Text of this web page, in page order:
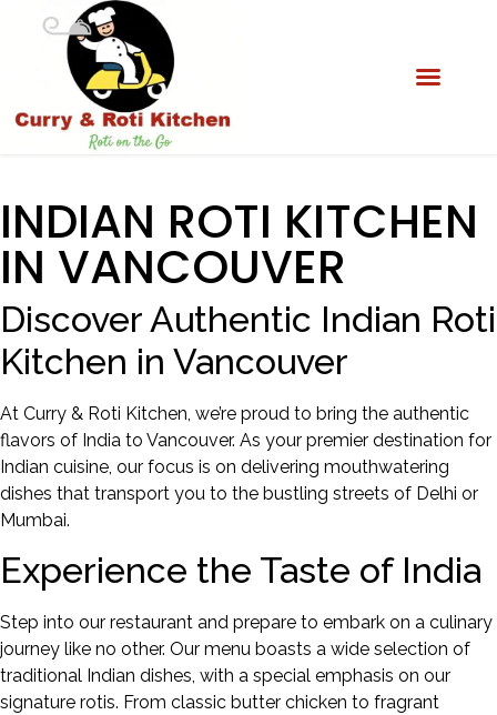
INDIAN ROTI KITCHEN
IN VANCOUVER
Discover Authentic Indian Roti
Kitchen in Vancouver
At Curry & Roti Kitchen, we’re proud to bring the authentic
flavors of India to Vancouver. As your premier destination for
Indian cuisine, our focus is on delivering mouthwatering
dishes that transport you to the bustling streets of Delhi or
Mumbai.
Experience the Taste of India
Step into our restaurant and prepare to embark on a culinary
journey like no other. Our menu boasts a wide selection of
traditional Indian dishes, with a special emphasis on our
signature rotis. From classic butter chicken to fragrant